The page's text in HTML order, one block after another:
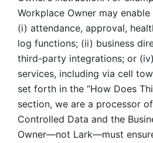
Workplace Owner may
(i) attendance, approval,
log functions; (ii) business
third-party integrations; or
services, including via cell
set forth in the “How Does
section, we are a processor
Controlled Data and the
Owner—not Lark—must